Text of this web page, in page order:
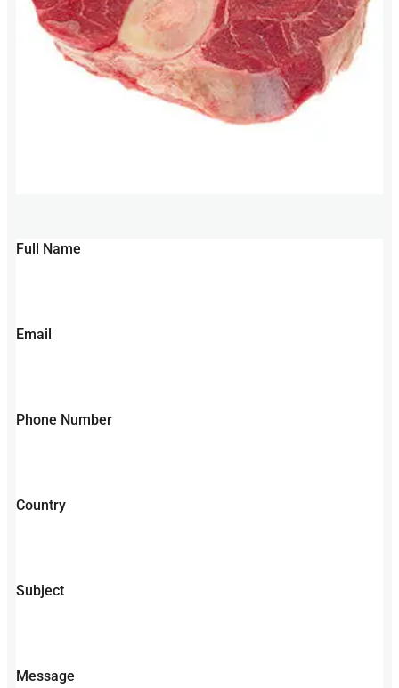
Full Name
Email
Phone Number
Country
Subject
Message